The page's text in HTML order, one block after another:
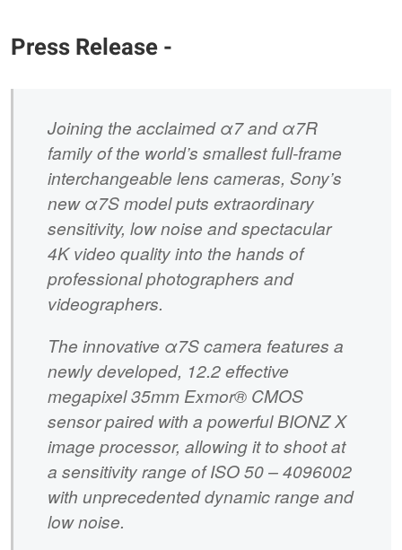
Press Release -
Joining the acclaimed α7 and α7R
family of the world’s smallest full-frame
interchangeable lens cameras, Sony’s
new α7S model puts extraordinary
sensitivity, low noise and spectacular
4K video quality into the hands of
professional photographers and
videographers.
The innovative α7S camera features a
newly developed, 12.2 effective
megapixel 35mm Exmor® CMOS
sensor paired with a powerful BIONZ X
image processor, allowing it to shoot at
a sensitivity range of ISO 50 – 4096002
with unprecedented dynamic range and
low noise.